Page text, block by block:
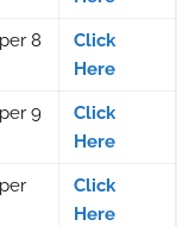
8
Click
Here
9
Click
Here
Click
Here